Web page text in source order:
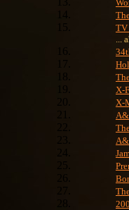
TV
...
X-
X-